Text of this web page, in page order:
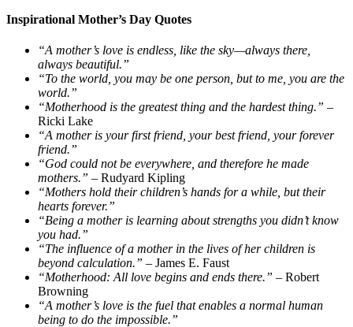
Inspirational Mother’s Day Quotes
“A mother’s love is endless, like the sky—always there,
always beautiful.”
“To the world, you may be one person, but to me, you are the
world.”
“Motherhood is the greatest thing and the hardest thing.” –
Ricki Lake
“A mother is your first friend, your best friend, your forever
friend.”
“God could not be everywhere, and therefore he made
mothers.” – Rudyard Kipling
“Mothers hold their children’s hands for a while, but their
hearts forever.”
“Being a mother is learning about strengths you didn’t know
you had.”
“The influence of a mother in the lives of her children is
beyond calculation.” – James E. Faust
“Motherhood: All love begins and ends there.” – Robert
Browning
“A mother’s love is the fuel that enables a normal human
being to do the impossible.”